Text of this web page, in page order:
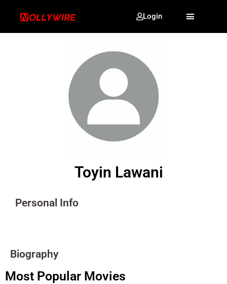
Login
Toyin Lawani
Personal Info
Biography
Most Popular Movies